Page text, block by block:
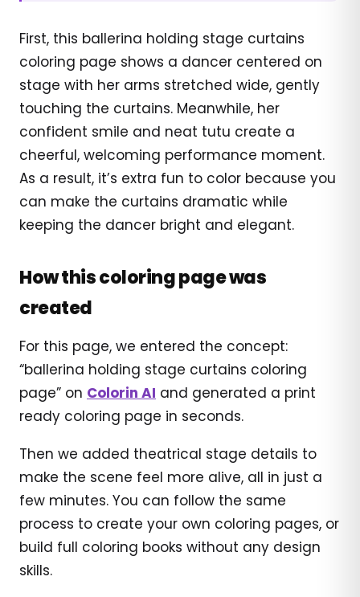
First, this ballerina holding stage curtains
coloring page shows a dancer centered on
stage with her arms stretched wide, gently
touching the curtains. Meanwhile, her
confident smile and neat tutu create a
cheerful, welcoming performance moment.
As a result, it’s extra fun to color because you
can make the curtains dramatic while
keeping the dancer bright and elegant.
How this coloring page was
created
For this page, we entered the concept:
“ballerina holding stage curtains coloring
page” on Colorin AI and generated a print
ready coloring page in seconds.
Then we added theatrical stage details to
make the scene feel more alive, all in just a
few minutes. You can follow the same
process to create your own coloring pages, or
build full coloring books without any design
skills.